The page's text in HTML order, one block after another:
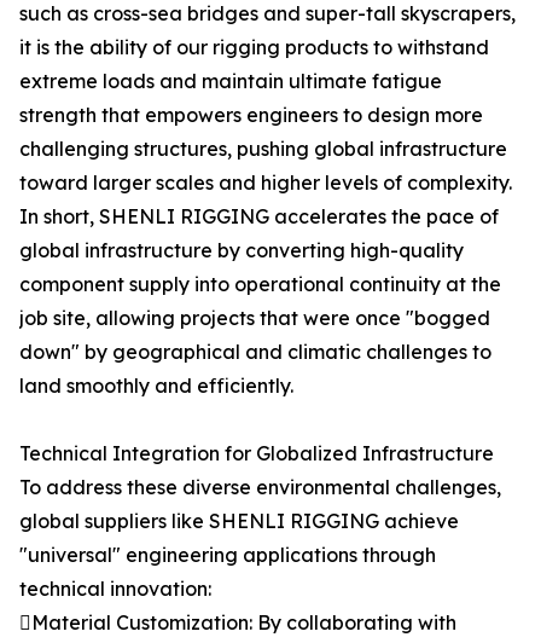
such as cross-sea bridges and super-tall skyscrapers,
it is the ability of our rigging products to withstand
extreme loads and maintain ultimate fatigue
strength that empowers engineers to design more
challenging structures, pushing global infrastructure
toward larger scales and higher levels of complexity.
In short, SHENLI RIGGING accelerates the pace of
global infrastructure by converting high-quality
component supply into operational continuity at the
job site, allowing projects that were once "bogged
down" by geographical and climatic challenges to
land smoothly and efficiently.
Technical Integration for Globalized Infrastructure
To address these diverse environmental challenges,
global suppliers like SHENLI RIGGING achieve
"universal" engineering applications through
technical innovation:
Material Customization: By collaborating with